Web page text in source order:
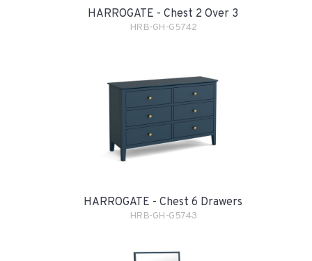
HARROGATE - Chest 2 Over 3
HRB-GH-G5742
HARROGATE - Chest 6 Drawers
HRB-GH-G5743